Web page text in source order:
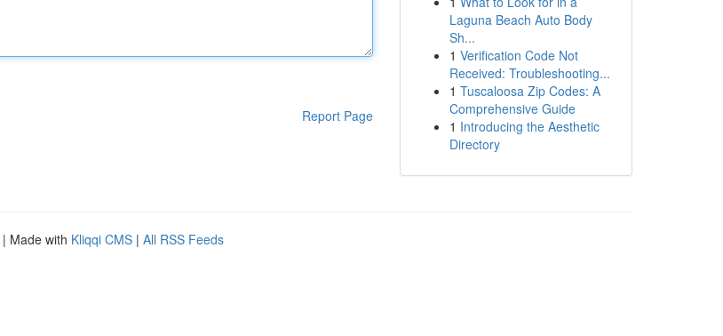
Report Page
Laguna Beach Auto Body
Sh...
1 Verification Code Not
Received: Troubleshooting...
1 Tuscaloosa Zip Codes: A
Comprehensive Guide
1 Introducing the Aesthetic
Directory
| Made with Kliqqi CMS | All RSS Feeds